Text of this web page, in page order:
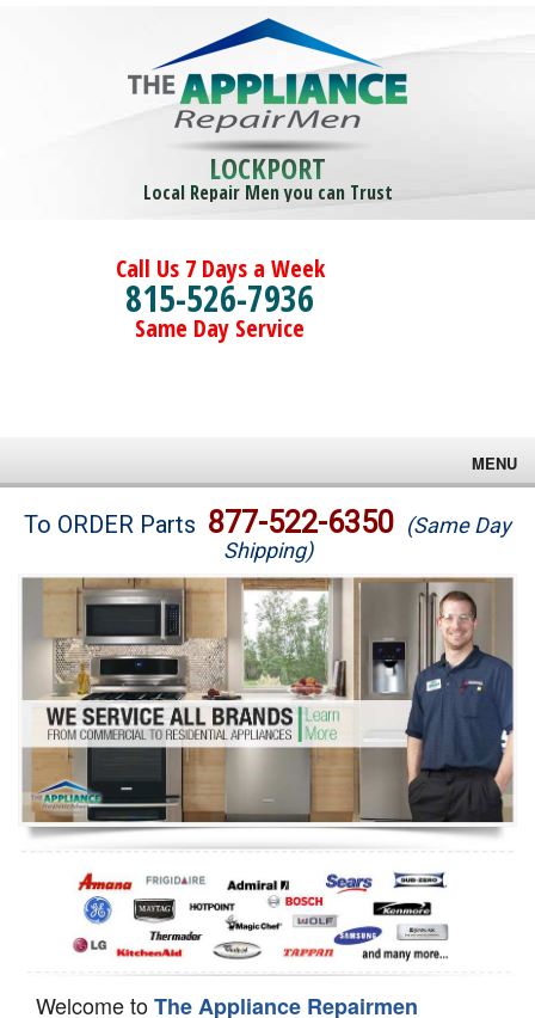
LOCKPORT
Local Repair Men you can Trust
Call Us 7 Days a Week
815-526-7936
Same Day Service
MENU
Brands
Washer Repair
Dryer Repair
Refrigerator Repair
Oven Repair
Dishwasher Repair
To ORDER Parts 877-522-6350 (Same Day
Shipping)
Welcome toThe Appliance Repairmen